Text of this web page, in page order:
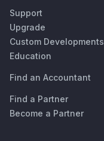
Support
Upgrade
Custom Developments
Education
Find an Accountant
Find a Partner
Become a Partner